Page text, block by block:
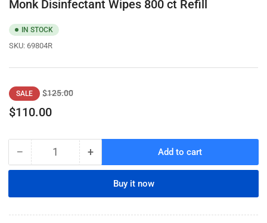
Monk Disinfectant Wipes 800 ct Refill
IN STOCK
SKU: 69804R
Regular
price
SALE $125.00Sale
$110.00
− Decrease
quantity
Monk
Quantity +Increase
quantity
Monk
Add to cart
Buy it now